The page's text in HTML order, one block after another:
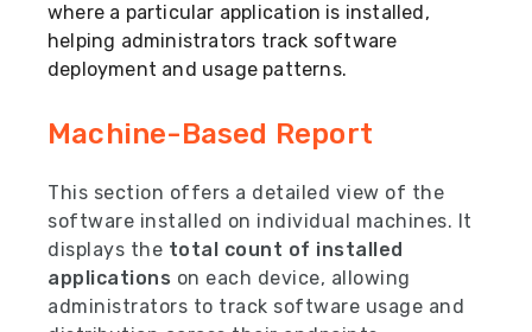
where a particular application is installed,
helping administrators track software
deployment and usage patterns.
Machine-Based Report
This section offers a detailed view of the
software installed on individual machines. It
displays the total count of installed
applications on each device, allowing
administrators to track software usage and